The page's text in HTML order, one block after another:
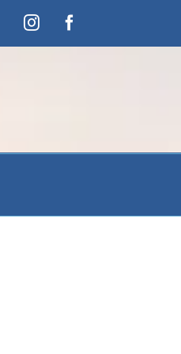
InstagramFacebook